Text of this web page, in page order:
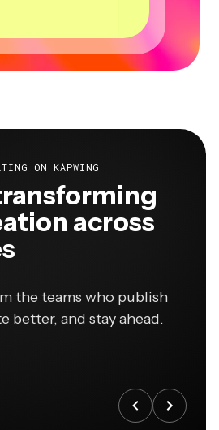
ON KAPWING
across
the teams who publish
better, and stay ahead.